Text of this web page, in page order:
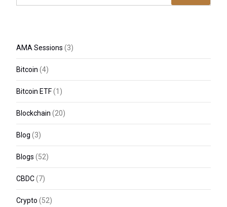
AMA Sessions (3)
Bitcoin (4)
Bitcoin ETF(1)
Blockchain (20)
Blog (3)
Blogs (52)
CBDC(7)
Crypto (52)